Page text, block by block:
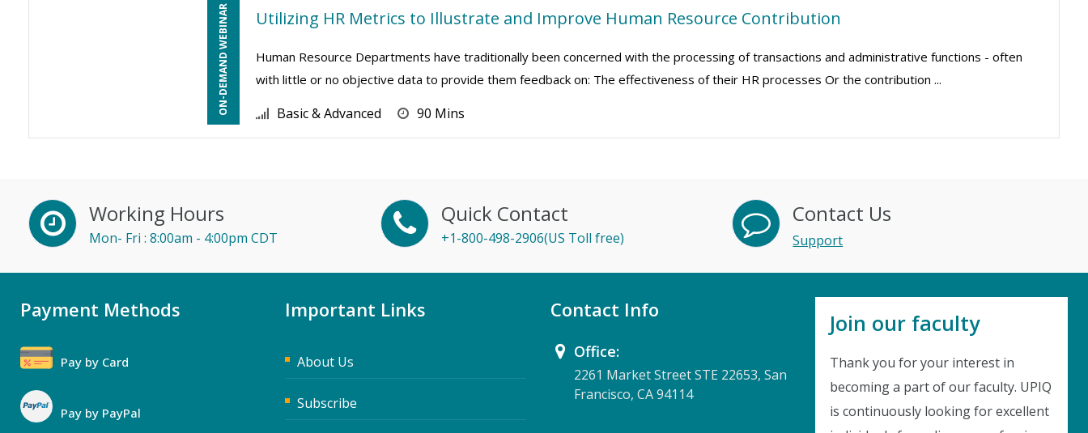
ON-DEMAND WEBINAR Utilizing HR Metrics to Illustrate and Improve Human Resource Contribution
Human Resource Departments have traditionally been concerned with the processing of transactions and administrative functions - often
with little or no objective data to provide them feedback on: The effectiveness of their HR processes Or the contribution ...
Basic & Advanced 90 Mins
Working Hours
Mon- Fri : 8:00am - 4:00pm CDT
Quick Contact
+1-800-498-2906(US Toll free)
Contact Us
Support
Payment Methods
Pay by Card
Pay by PayPal
Important Links
About Us
Subscribe
Contact Info
Office:
2261 Market Street STE 22653, San
Francisco, CA 94114
Join our faculty
Thank you for your interest in
becoming a part of our faculty. UPIQ
is continuously looking for excellent